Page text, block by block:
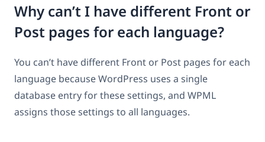
Why can’t I have different Front or
Post pages for each language?
You can’t have different Front or Post pages for each
language because WordPress uses a single
database entry for these settings, and WPML
assigns those settings to all languages.